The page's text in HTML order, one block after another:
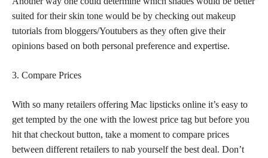
suited for theirskin tone would be by checking out makeup
tutorials from bloggers/Youtubers as they often give their
opinions based on both personal preference and expertise.
3. Compare Prices
With so many retailers offering Mac lipsticks online it’s easy to
get tempted by the one with the lowest price tag but before you
hit that checkout button, take a moment to compare prices
between different retailers to nab yourself the best deal. Don’t